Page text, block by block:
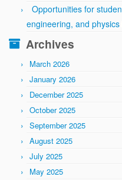
Opportunities for
engineering, and
Archives
March 2026
January 2026
December 2025
October 2025
September 2025
August 2025
July 2025
May 2025